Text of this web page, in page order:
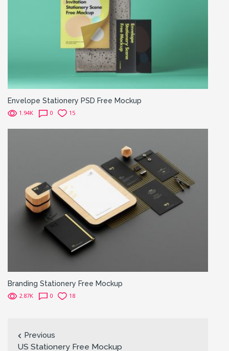
Envelope Stationery PSD Free Mockup
1.94K 0 15
Branding Stationery Free Mockup
2.87K 0 18
Previous
US Stationery Free Mockup